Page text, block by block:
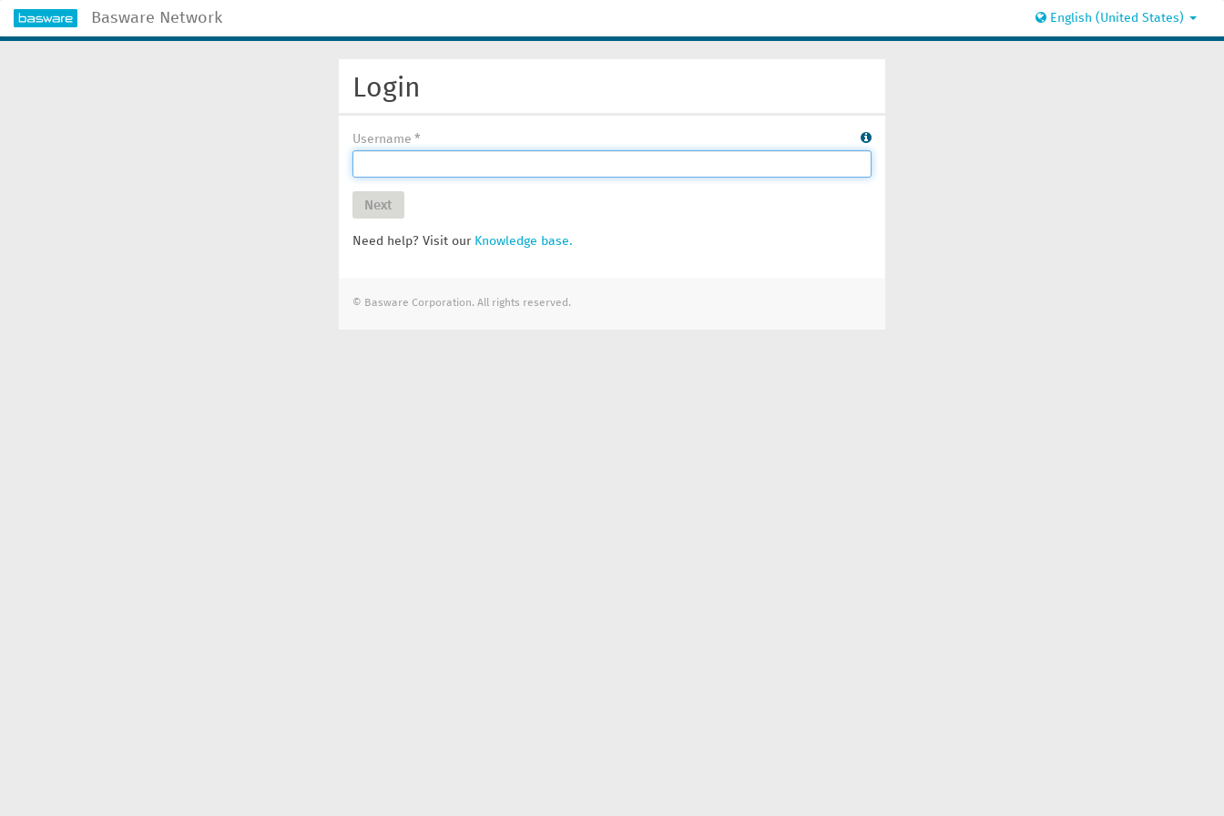
Basware Network English (United States)
Login
Username
Next
Need help? Visit our Knowledge base.
© Basware Corporation. All rights reserved.